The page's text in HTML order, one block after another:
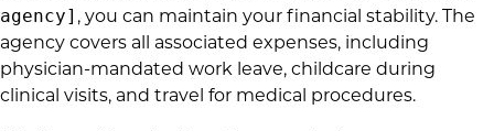
agency] , you can maintain your financial stability. The
agency covers all associated expenses, including
physician-mandated work leave, childcare during
clinical visits, and travel for medical procedures.